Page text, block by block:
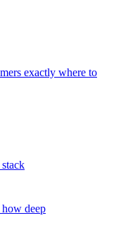
exactly where to
deep